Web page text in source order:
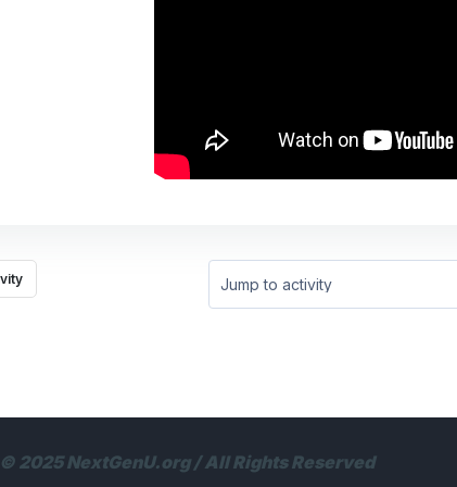
Jump to activity
2025 NextGenU.org / All Rights Reserved